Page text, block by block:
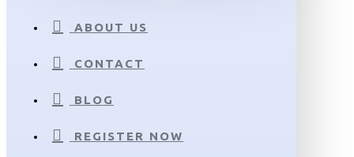
ABOUT US
CONTACT
BLOG
REGISTER NOW